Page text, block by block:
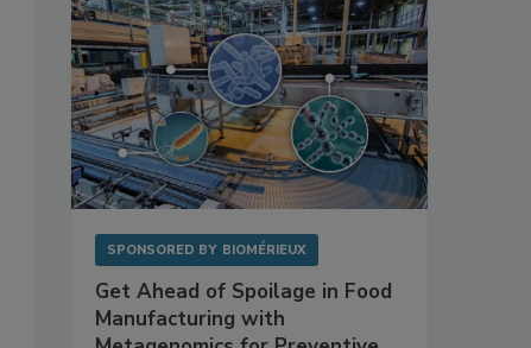
SPONSORED BY BIOMÉRIEUX
Get Ahead of Spoilage in Food
Manufacturing with